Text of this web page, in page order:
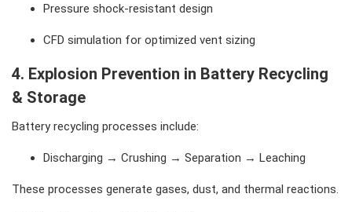
Pressure shock-resistant design
CFD simulation for optimized vent sizing
4. Explosion Prevention in Battery Recycling
& Storage
Battery recycling processes include:
Discharging → Crushing → Separation → Leaching
These processes generate gases, dust, and thermal reactions.